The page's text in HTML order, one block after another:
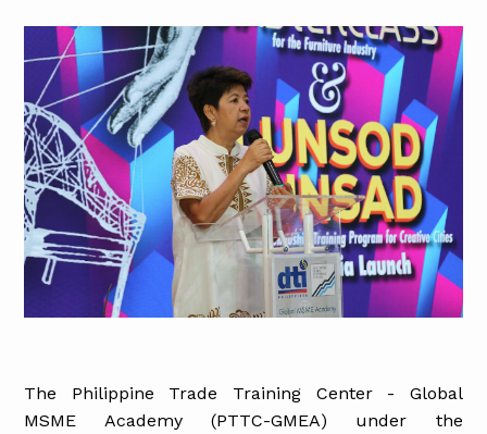
The Philippine Trade Training Center - Global
MSME Academy (PTTC-GMEA) under the